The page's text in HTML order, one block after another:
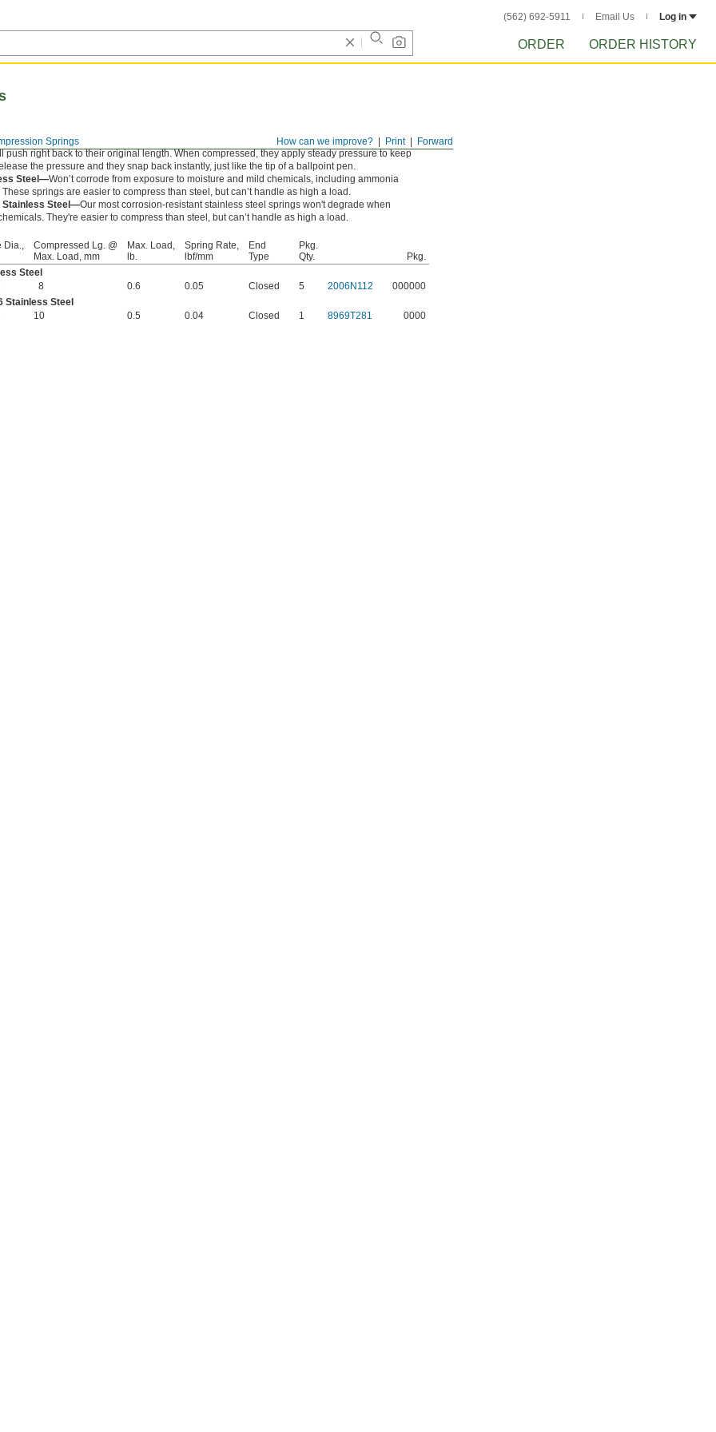
(562) 692-5911 Email Us Log in
ORDER ORDER HISTORY
Forward
Print
How can we improve?
Springs
push right back to their original length. When compressed, they apply steady pressure to keep
the pressure and they snap back instantly, just like the tip of a ballpoint pen.
Steel—Won’t corrode from exposure to moisture and mild chemicals, including ammonia
springs are easier to compress than steel, but can’t handle as high a load.
Stainless Steel—Our most corrosion-resistant stainless steel springs won't degrade when
They're easier to compress than steel, but can’t handle as high a load.
Dia.,
Compressed Lg. @
Max. Load, mm
Max. Load,
lb.
Spring Rate,
lbf/mm
End
Type
Pkg.
Qty.
Pkg.
Steel
8 0.6 0.05 Closed 5 2006N112
000000
Stainless Steel
10 0.5 0.04 Closed 1 8969T281 0000